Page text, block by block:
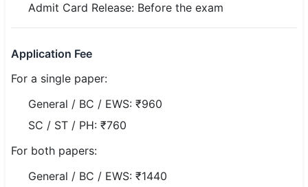
📍 Bihar
📍 Haryana
📍 Punjab
🌐 LANGUAGE
🇮🇳 English
Admit Card Release: Before the exam
Application Fee
For a single paper:
General / BC / EWS: ₹960
SC / ST / PH: ₹760
For both papers:
General / BC / EWS: ₹1440